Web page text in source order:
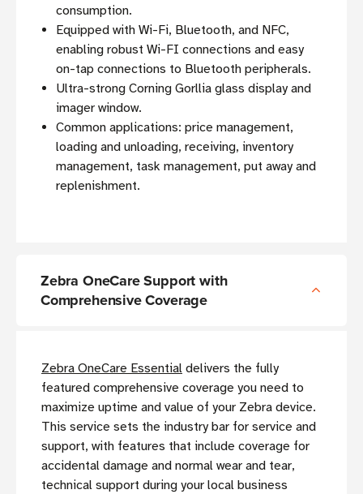
consumption.
Equipped with Wi-Fi, Bluetooth, and NFC,
enabling robust Wi-FI connections and easy
on-tap connections to Bluetooth peripherals.
Ultra-strong Corning Gorllia glass display and
imager window.
Common applications: price management,
loading and unloading, receiving, inventory
management, task management, put away and
replenishment.
Zebra OneCare Support with
Comprehensive Coverage
Zebra OneCare Essential delivers the fully
featured comprehensive coverage you need to
maximize uptime and value of your Zebra device.
This service sets the industry bar for service and
support, with features that include coverage for
accidental damage and normal wear and tear,
technical support during your local business